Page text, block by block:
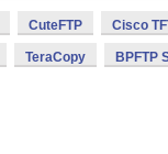
CuteFTP Cisco
TeraCopy BPFTP